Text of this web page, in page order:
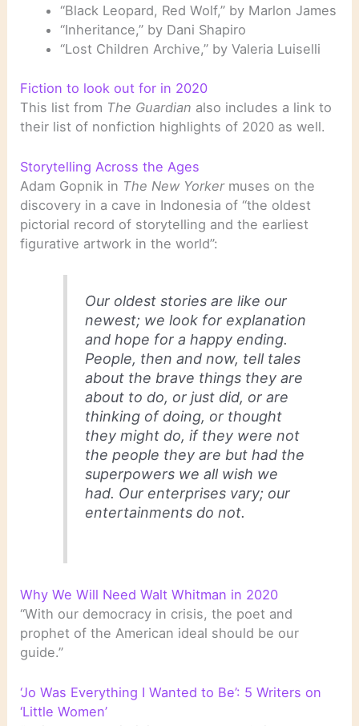
“Black Leopard, Red Wolf,” by Marlon James
“Inheritance,” by Dani Shapiro
“Lost Children Archive,” by Valeria Luiselli
Fiction to look out for in 2020
This list from The Guardian also includes a link to
their list of nonfiction highlights of 2020 as well.
Storytelling Across the Ages
Adam Gopnik in The New Yorker muses on the
discovery in a cave in Indonesia of “the oldest
pictorial record of storytelling and the earliest
figurative artwork in the world”:
Our oldest stories are like our
newest; we look for explanation
and hope for a happy ending.
People, then and now, tell tales
about the brave things they are
about to do, or just did, or are
thinking of doing, or thought
they might do, if they were not
the people they are but had the
superpowers we all wish we
had. Our enterprises vary; our
entertainments do not.
Why We Will Need Walt Whitman in 2020
“With our democracy in crisis, the poet and
prophet of the American ideal should be our
guide.”
‘Jo Was Everything I Wanted to Be’: 5 Writers on
‘Little Women’